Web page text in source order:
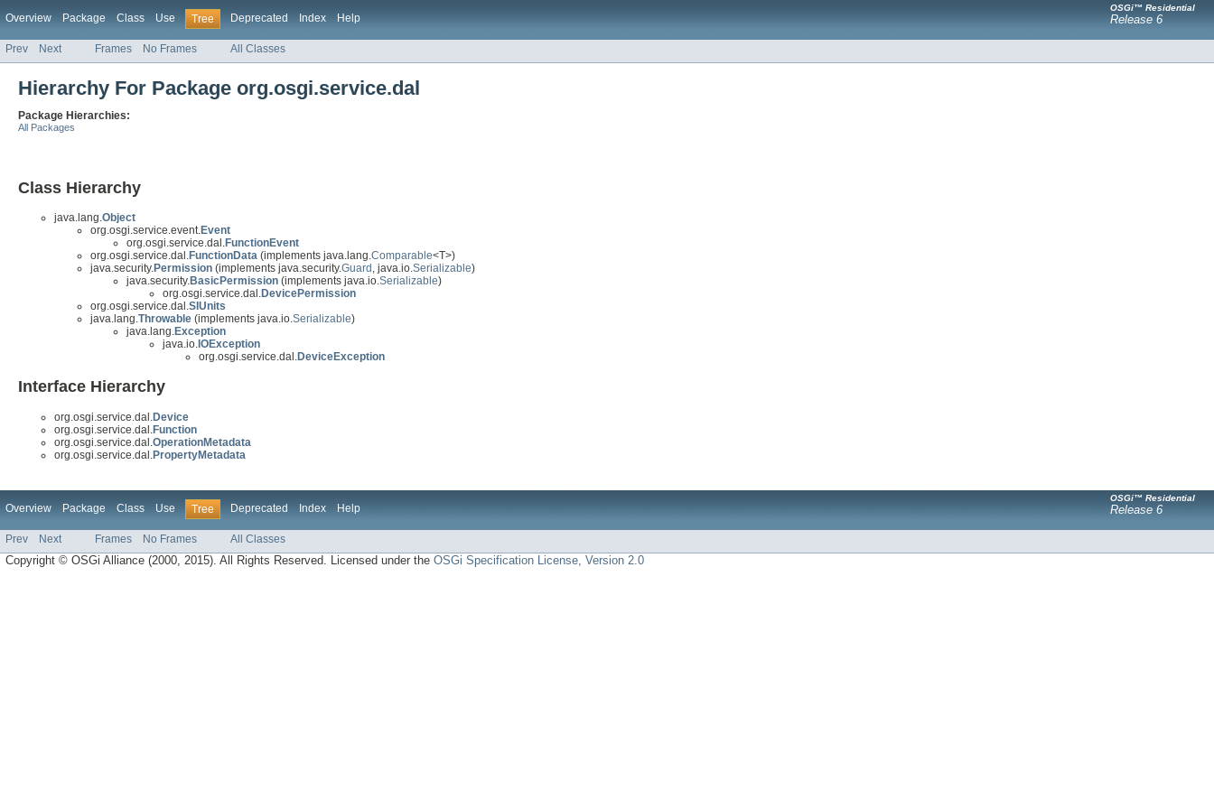
Overview Package Class Use Tree Deprecated Index Help
OSGi™ Residential
Release 6
Prev Next Frames No Frames All Classes
Hierarchy For Package org.osgi.service.dal
Package Hierarchies:
All Packages
Class Hierarchy
java.lang.Object
org.osgi.service.event.Event
org.osgi.service.dal.FunctionEvent
org.osgi.service.dal.FunctionData (implements java.lang.Comparable<T>)
java.security.Permission (implements java.security.Guard , java.io.Serializable)
java.security.BasicPermission (implements java.io.Serializable)
org.osgi.service.dal.DevicePermission
org.osgi.service.dal.SIUnits
java.lang.Throwable (implements java.io.Serializable)
java.lang.Exception
java.io. IOException
org.osgi.service.dal.DeviceException
Interface Hierarchy
org.osgi.service.dal. Device
org.osgi.service.dal. Function
org.osgi.service.dal. OperationMetadata
org.osgi.service.dal. PropertyMetadata
Overview Package Class Use Tree Deprecated Index Help
OSGi™ Residential
Release 6
Prev Next Frames No Frames All Classes
Copyright © OSGi Alliance (2000, 2015). All Rights Reserved. Licensed under theOSGi Specification License, Version 2.0